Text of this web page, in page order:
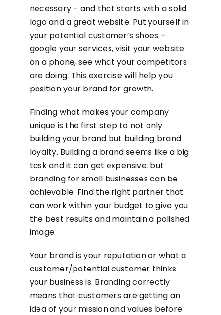
necessary – and that starts with a solid
logo and a great website. Put yourself in
your potential customer’s shoes –
google your services, visit your website
on a phone, see what your competitors
are doing. This exercise will help you
position your brand for growth.
Finding what makes your company
unique is the first step to not only
building your brand but building brand
loyalty. Building a brand seems like a big
task and it can get expensive, but
branding for small businesses can be
achievable. Find the right partner that
can work within your budget to give you
the best results and maintain a polished
image.
Your brand is your reputation or what a
customer/potential customer thinks
your business is. Branding correctly
means that customers are getting an
idea of your mission and values before